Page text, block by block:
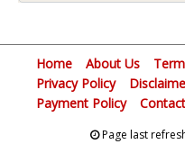
Home About Us
Privacy Policy
Payment Policy
Page last